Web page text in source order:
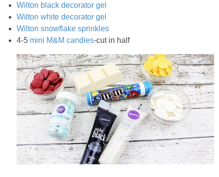
Wilton black decorator gel
Wilton white decorator gel
Wilton snowflake sprinkles
4-5 mini M&M candies-cut in half